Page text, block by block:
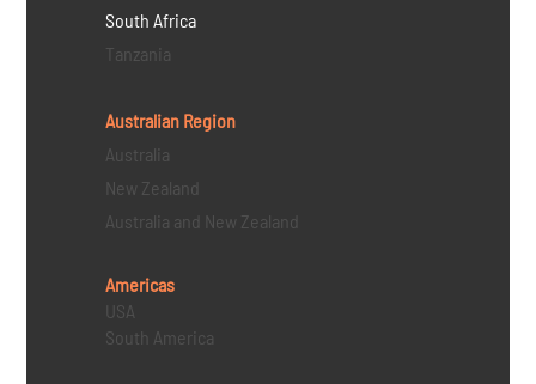
South Africa
Tanzania
Australian Region
Australia
New Zealand
Australia and New Zealand
Americas
USA
South America